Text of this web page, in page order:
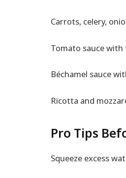
Carrots, celery,
Tomato sauce
Béchamel sauce
Ricotta and
Pro Tips
Squeeze excess